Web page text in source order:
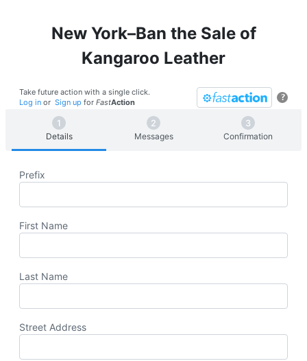
New York–Ban the Sale of
Kangaroo Leather
?
Take future action with a single click.
Log in or Sign up for FastAction
Details Messages Confirmation
Prefix
First Name
Last Name
Street Address